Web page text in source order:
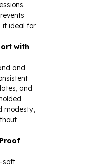
it ideal for
with
and
and
modesty,
soft